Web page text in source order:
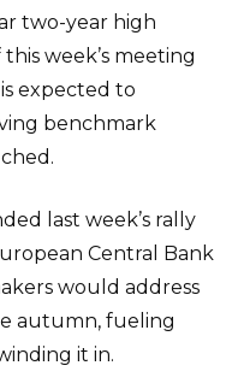
two-year high
week’s meeting
expected to
benchmark
last week’s rally
Central Bank
would address
autumn, fueling
it in.